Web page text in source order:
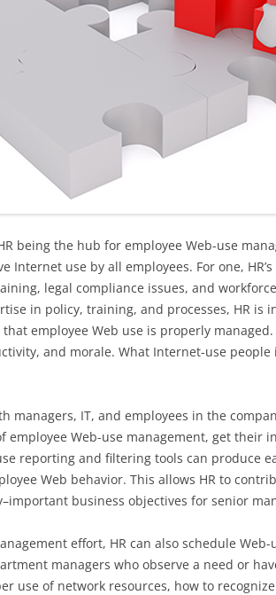
being the hub for employee Web-use
use by all employees. For one,
legal compliance issues, and
in policy, training, and processes, HR
employee Web use is properly
and morale. What Internet-use people
managers, IT, and employees in the
Web-use management, get their
reporting and filtering tools can produce
Web behavior. This allows HR to
business objectives for senior
effort, HR can also schedule
managers who observe a need or
use of network resources, how to